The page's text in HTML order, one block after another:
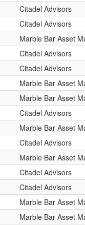
Citadel Advisors
Citadel Advisors
Marble Bar Asset
Citadel Advisors
Citadel Advisors
Marble Bar Asset
Marble Bar Asset
Citadel Advisors
Marble Bar Asset
Citadel Advisors
Marble Bar Asset
Citadel Advisors
Citadel Advisors
Marble Bar Asset
Marble Bar Asset